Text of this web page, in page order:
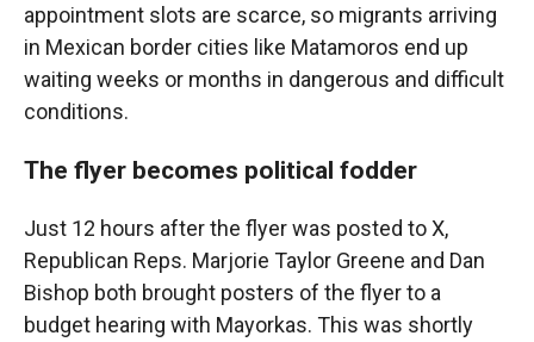
appointment slots are scarce, so migrants arriving
in Mexican border cities like Matamoros end up
waiting weeks or months in dangerous and difficult
conditions.
The flyer becomes political fodder
Just 12 hours after the flyer was posted to X,
Republican Reps. Marjorie Taylor Greene and Dan
Bishop both brought posters of the flyer to a
budget hearing with Mayorkas. This was shortly